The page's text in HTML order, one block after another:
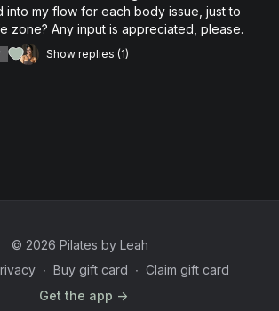
into my flow for each body issue, just to
zone? Any input is appreciated, please.
Show replies (1)
© 2026 Pilates by Leah
∙ Buy gift card ∙ Claim gift card
Get the app ->